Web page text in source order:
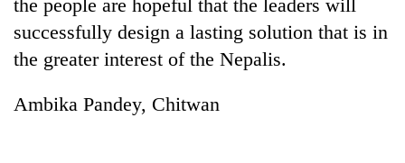
the people are hopeful that the leaders will
successfully design a lasting solution that is in
the greater interest of the Nepalis.
Ambika Pandey, Chitwan